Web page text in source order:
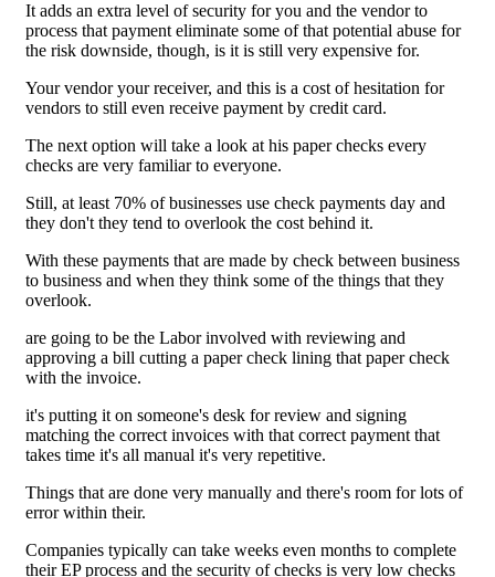
It adds an extra level of security for you and the vendor to
process that payment eliminate some of that potential abuse for
the risk downside, though, is it is still very expensive for.
Your vendor your receiver, and this is a cost of hesitation for
vendors to still even receive payment by credit card.
The next option will take a look at his paper checks every
checks are very familiar to everyone.
Still, at least 70% of businesses use check payments day and
they don't they tend to overlook the cost behind it.
With these payments that are made by check between business
to business and when they think some of the things that they
overlook.
are going to be the Labor involved with reviewing and
approving a bill cutting a paper check lining that paper check
with the invoice.
it's putting it on someone's desk for review and signing
matching the correct invoices with that correct payment that
takes time it's all manual it's very repetitive.
Things that are done very manually and there's room for lots of
error within their.
Companies typically can take weeks even months to complete
their EP process and the security of checks is very low checks